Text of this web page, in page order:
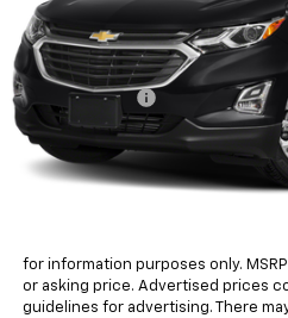
84,957 mi
Less
Sale Price
Processing Fee
All in Price:
Freight and processing fee (not
the advertised pricing. Tax, Title,
for information purposes only.
or asking price. Advertised prices
guidelines for advertising. There